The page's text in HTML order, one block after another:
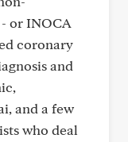
or INOCA
coronary
and
and a few
who deal